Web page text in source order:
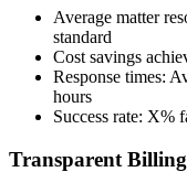
Average matter
standard
Cost savings
Response times:
hours
Success rate: X%
Transparent